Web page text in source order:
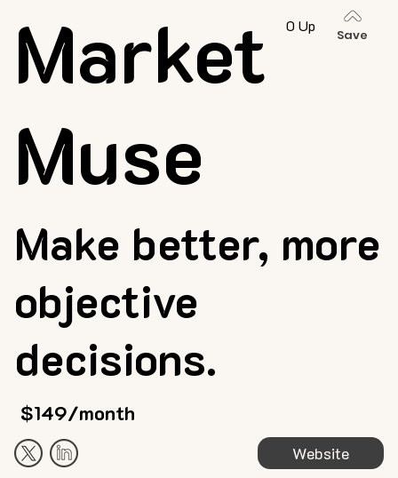
Website
Make better, more
objective
decisions.
Market
Muse
$149/month
0 Up
Save